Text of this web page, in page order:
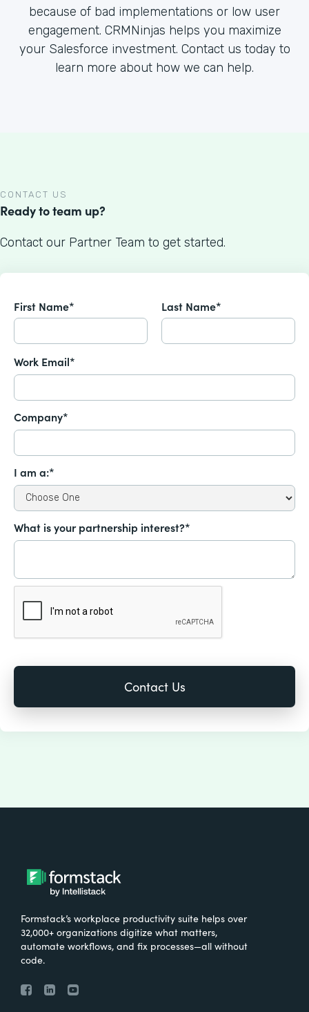
because of bad implementations or low user
engagement. CRMNinjas helps you maximize
your Salesforce investment. Contact us today to
learn more about how we can help.
CONTACT US
Ready to team up?
Contact our Partner Team to get started.
First Name* Last Name*
Work Email*
Company*
I am a:*
What is your partnership interest?*
Formstack’s workplace productivity suite helps over
32,000+ organizations digitize what matters,
automate workflows, and fix processes—all without
code.